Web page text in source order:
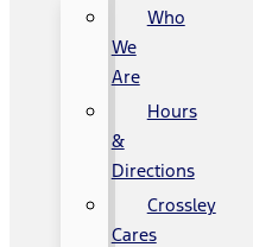
Who
We
Are
Hours
&
Directions
Crossley
Cares